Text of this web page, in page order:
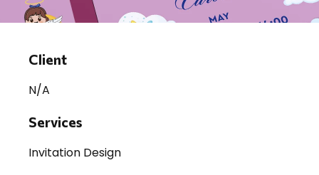
Client
N/A
Services
Invitation Design